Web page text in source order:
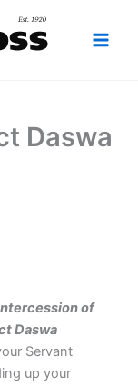
Daswa
of
Daswa
Servant
up your